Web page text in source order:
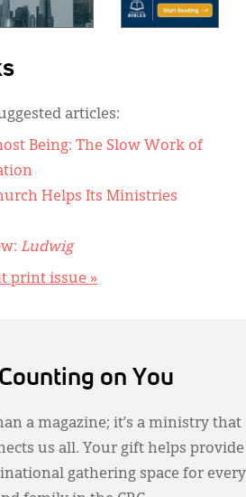
articles:
Being: The Slow Work of
Helps Its Ministries
Ludwig
print issue »
on You
a magazine; it’s a ministry that
us all. Your gift helps provide
gathering space for every